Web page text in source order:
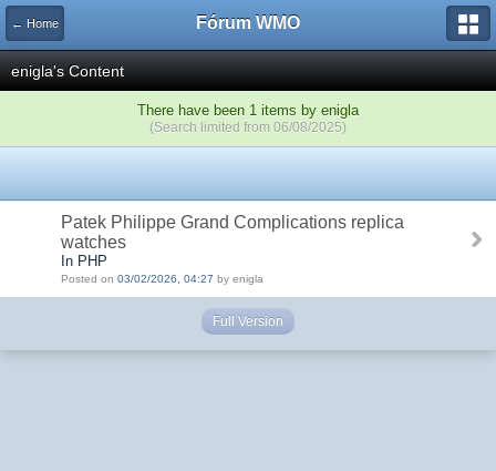
← Home Fórum WMO
enigla's Content
There have been 1 items by enigla
(Search limited from 06/08/2025)
Patek Philippe Grand Complications replica
watches
In PHP
Posted on 03/02/2026, 04:27 by enigla
Full Version